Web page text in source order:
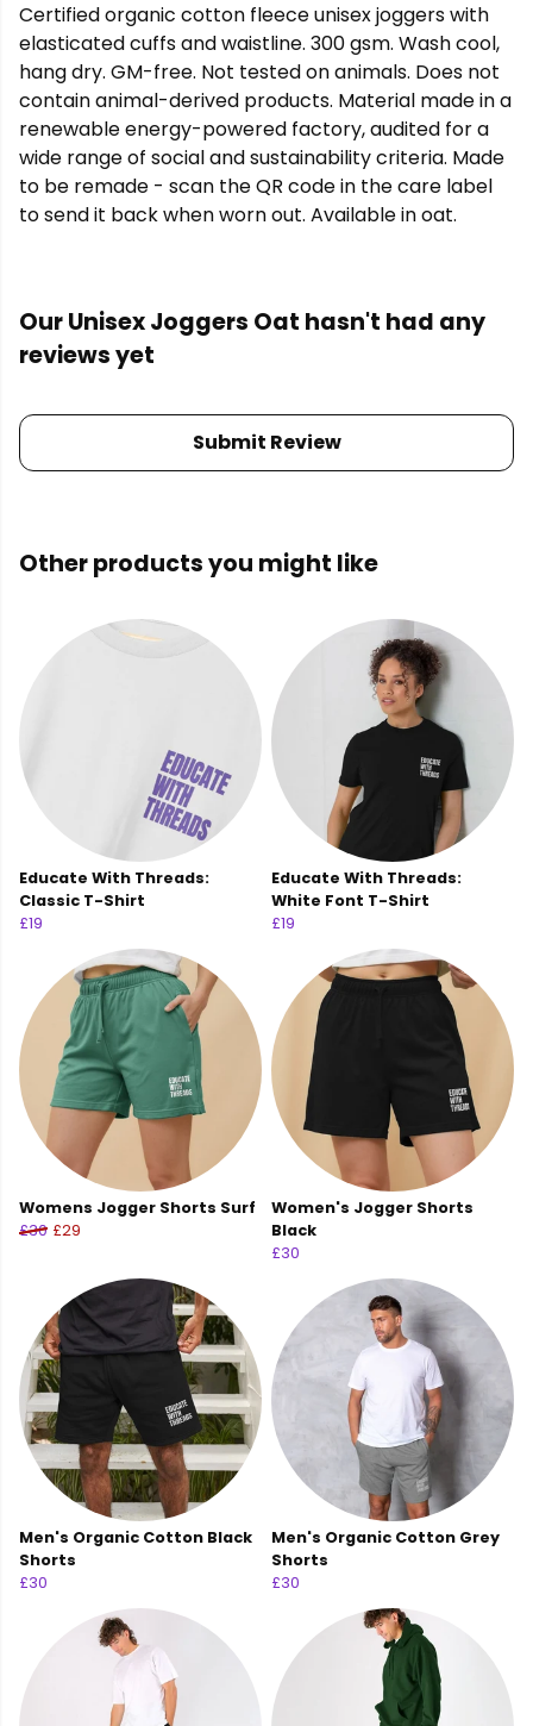
Certified organic cotton fleece unisex joggers with
elasticated cuffs and waistline. 300 gsm. Wash cool,
hang dry. GM-free. Not tested on animals. Does not
contain animal-derived products. Material made in a
renewable energy-powered factory, audited for a
wide range of social and sustainability criteria. Made
to be remade - scan the QR code in the care label
to send it back when worn out. Available in oat.
Our Unisex Joggers Oat hasn't had any
reviews yet
Submit Review
Other products you might like
Educate With Threads:
Classic T-Shirt
£19
Educate With Threads:
White Font T-Shirt
£19
Womens Jogger Shorts Surf
£30 £29
Women's Jogger Shorts
Black
£30
Men's Organic Cotton Black
Shorts
£30
Men's Organic Cotton Grey
Shorts
£30